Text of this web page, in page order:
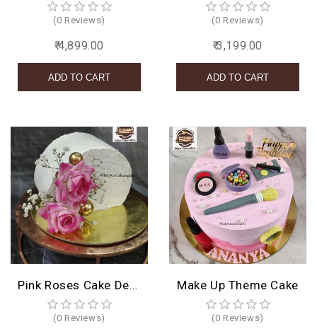
(0 Reviews)
₹ 4,899.00
(0 Reviews)
₹ 3,199.00
Pink Roses Cake Design
(0 Reviews)
Make Up Theme Cake
(0 Reviews)